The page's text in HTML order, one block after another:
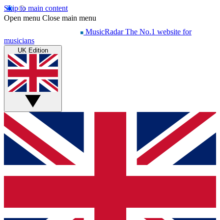
Skip to main content
Open menu Close main menu
MusicRadar The No.1 website for
musicians
UK Edition